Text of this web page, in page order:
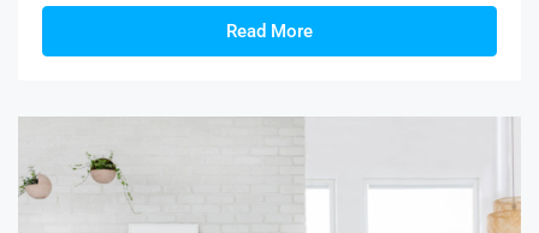
Read More